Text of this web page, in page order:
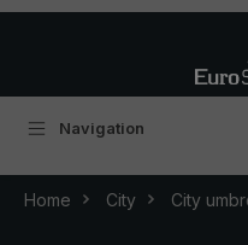
Navigation
Home City City